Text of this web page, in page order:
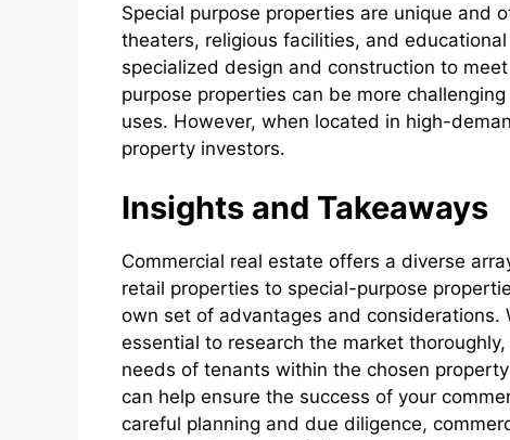
Special purpose properties are unique and
theaters, religious facilities, and
specialized design and construction to
purpose properties can be more
uses. However, when located in high-
property investors.
Insights and Takeaways
Commercial real estate offers a diverse
retail properties to special-purpose
own set of advantages and considerations.
essential to research the market
needs of tenants within the chosen
can help ensure the success of your
careful planning and due diligence,